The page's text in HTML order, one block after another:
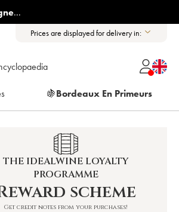
...
Prices are displayed for delivery in:
🍇Bordeaux En Primeurs
THE IDEALWINE LOYALTY
PROGRAMME
scheme
Get credit notes from your purchases!